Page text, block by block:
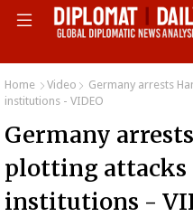
Home Video
Germany arrests
institutions - VIDEO
Germany
plotting attacks
institutions -